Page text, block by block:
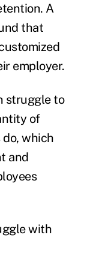
. A
that
employer.
struggle to
of
which
and
with